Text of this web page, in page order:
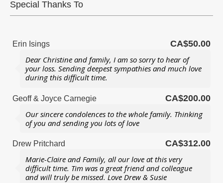
Special Thanks To
Erin Isings
CA$50.00
Dear Christine and family, I am so sorry to hear of
your loss. Sending deepest sympathies and much love
during this difficult time.
Geoff & Joyce Carnegie
CA$200.00
Our sincere condolences to the whole family. Thinking
of you and sending you lots of love
Drew Pritchard
CA$312.00
Marie-Claire and Family, all our love at this very
difficult time. Tim was a great friend and colleague
and will truly be missed. Love Drew & Susie